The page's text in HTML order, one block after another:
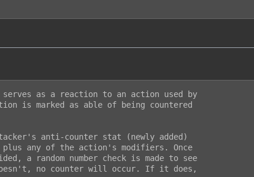
as a reaction to an action used by
is marked as able of being countered
anti-counter stat (newly added)
any of the action's modifiers. Once
a random number check is made to see
no counter will occur. If it does,